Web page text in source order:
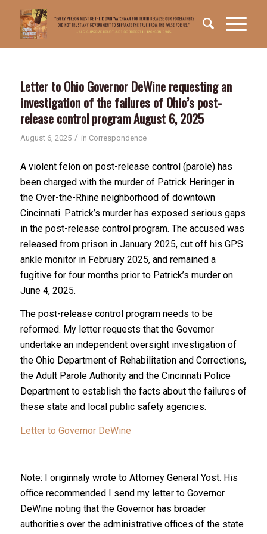
Letter to Ohio Governor DeWine requesting an
investigation of the failures of Ohio’s post-
release control program August 6, 2025
August 6, 2025 / in Correspondence
A violent felon on post-release control (parole) has
been charged with the murder of Patrick Heringer in
the Over-the-Rhine neighborhood of downtown
Cincinnati. Patrick’s murder has exposed serious gaps
in the post-release control program. The accused was
released from prison in January 2025, cut off his GPS
ankle monitor in February 2025, and remained a
fugitive for four months prior to Patrick’s murder on
June 4, 2025.
The post-release control program needs to be
reformed. My letter requests that the Governor
undertake an independent oversight investigation of
the Ohio Department of Rehabilitation and Corrections,
the Adult Parole Authority and the Cincinnati Police
Department to establish the facts about the failures of
these state and local public safety agencies.
Letter to Governor DeWine
Note: I originnaly wrote to Attorney General Yost. His
office recommended I send my letter to Governor
DeWine noting that the Governor has broader
authorities over the administrative offices of the state